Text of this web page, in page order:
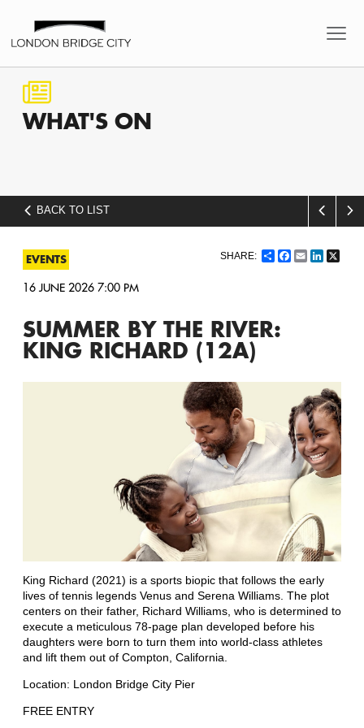
WHAT'S ON
BACK TO LIST
ShareFacebook
Email
EVENTS
16 JUNE 2026 7:00 PM
SUMMER BY THE RIVER:
KING RICHARD (12A)
King Richard (2021) is a sports biopic that follows the early
lives of tennis legends Venus and Serena Williams. The plot
centers on their father, Richard Williams, who is determined to
execute a meticulous 78-page plan developed before his
daughters were born to turn them into world-class athletes
and lift them out of Compton, California.
Location: London Bridge City Pier
FREE ENTRY